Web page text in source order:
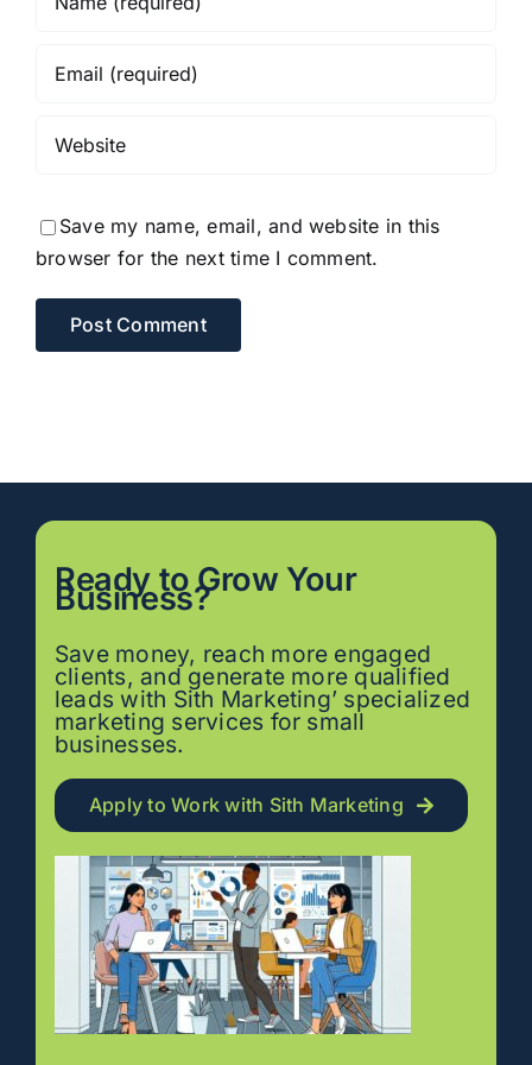
Save my name, email, and website in this
browser for the next time I comment.
Ready toGrow Your
Business?
Save money, reach more engaged
clients, and generate more qualified
leads with Sith Marketing’ specialized
marketing services for small
businesses.
Apply to Work with Sith Marketing